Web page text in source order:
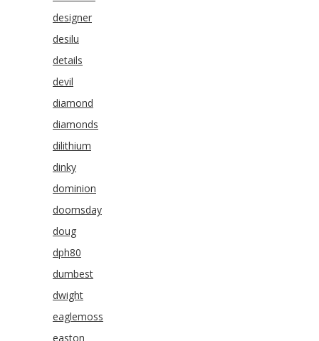
designer
desilu
details
devil
diamond
diamonds
dilithium
dinky
dominion
doomsday
doug
dph80
dumbest
dwight
eaglemoss
easton